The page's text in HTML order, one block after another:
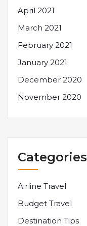
April 2021
March 2021
February 2021
January 2021
December 2020
November 2020
Categories
Airline Travel
Budget Travel
Destination Tips